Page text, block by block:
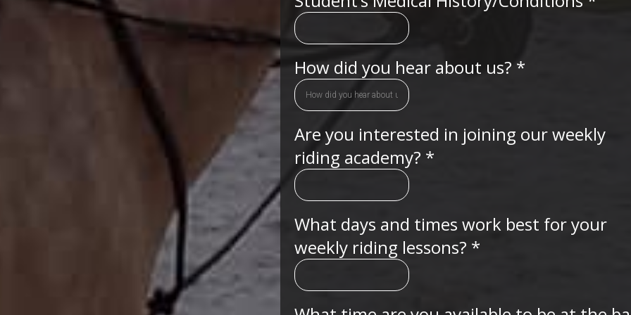
How did you hear about us? *
Are you interested in joining our weekly
riding academy? *
What days and times work best for your
weekly riding lessons? *